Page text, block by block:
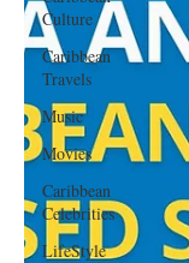
Culture
Caribbean
Travels
Music
Movies
Caribbean
Celebrities
LifeStyle